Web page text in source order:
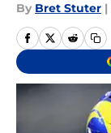
By Bret Stuter |